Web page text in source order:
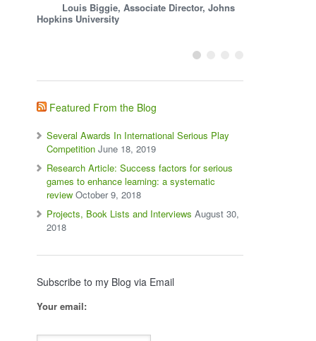
Louis Biggie, Associate Director, Johns
Hopkins University
Featured From the Blog
Several Awards In International Serious Play
Competition June 18, 2019
Research Article: Success factors for serious
games to enhance learning: a systematic
review October 9, 2018
Projects, Book Lists and Interviews August 30,
2018
Subscribe to my Blog via Email
Your email: